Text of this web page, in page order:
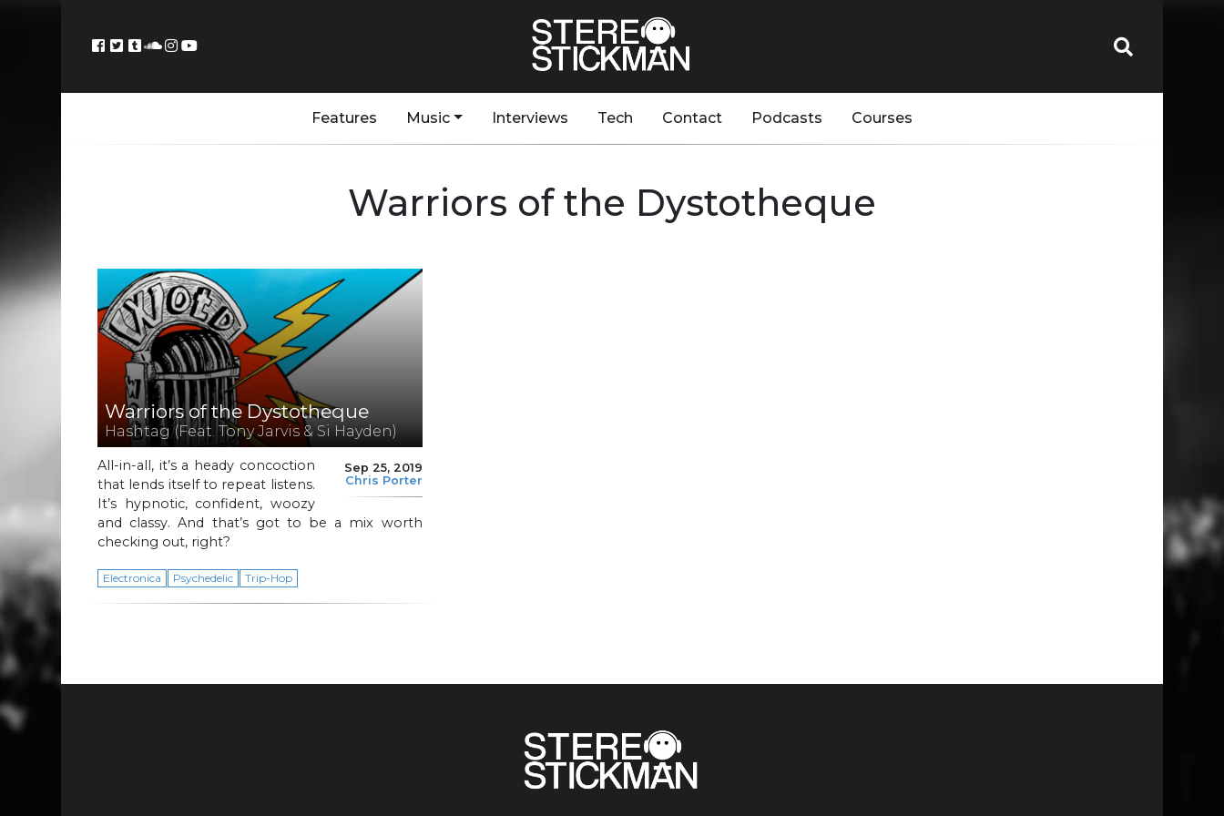
Features Music Interviews Tech Contact Podcasts Courses
Warriors of the Dystotheque
Warriors of the Dystotheque
Hashtag (Feat. Tony Jarvis & Si Hayden)
Sep 25, 2019
Chris Porter
All-in-all, it’s a heady concoction
that lends itself to repeat listens.
It’s hypnotic, confident, woozy
and classy. And that’s got to be a mix worth
checking out, right?
Electronica Psychedelic Trip-Hop